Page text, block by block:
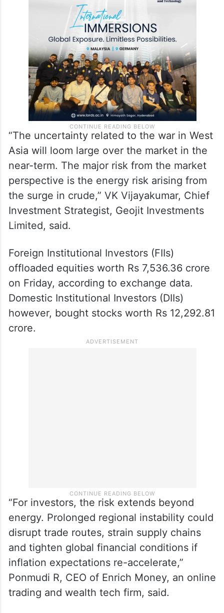
“The uncertainty related to the war in West
Asia will loom large over the market in the
near-term. The major risk from the market
perspective is the energy risk arising from
the surge in crude,” VK Vijayakumar, Chief
Investment Strategist, Geojit Investments
Limited, said.
Foreign Institutional Investors (FIIs)
offloaded equities worth Rs 7,536.36 crore
on Friday, according to exchange data.
Domestic Institutional Investors (DIIs)
however, bought stocks worth Rs 12,292.81
crore.
“For investors, the risk extends beyond
energy. Prolonged regional instability could
disrupt trade routes, strain supply chains
and tighten global financial conditions if
inflation expectations re-accelerate,”
Ponmudi R, CEO of Enrich Money, an online
trading and wealth tech firm, said.